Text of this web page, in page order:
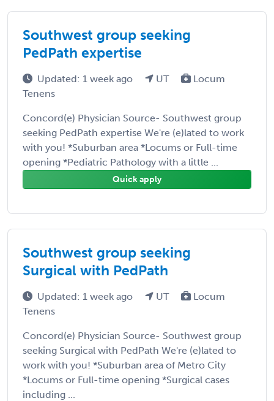
Southwest group seeking
PedPath expertise
Updated: 1 week ago UT
Locum
Tenens
Concord(e) Physician Source- Southwest group
seeking PedPath expertise We're (e)lated to work
with you! *Suburban area *Locums or Full-time
opening *Pediatric Pathology with a little ...
Quick apply
Southwest group seeking
Surgical with PedPath
Updated: 1 week ago UT
Locum
Tenens
Concord(e) Physician Source- Southwest group
seeking Surgical with PedPath We're (e)lated to
work with you! *Suburban area of Metro City
*Locums or Full-time opening *Surgical cases
including ...